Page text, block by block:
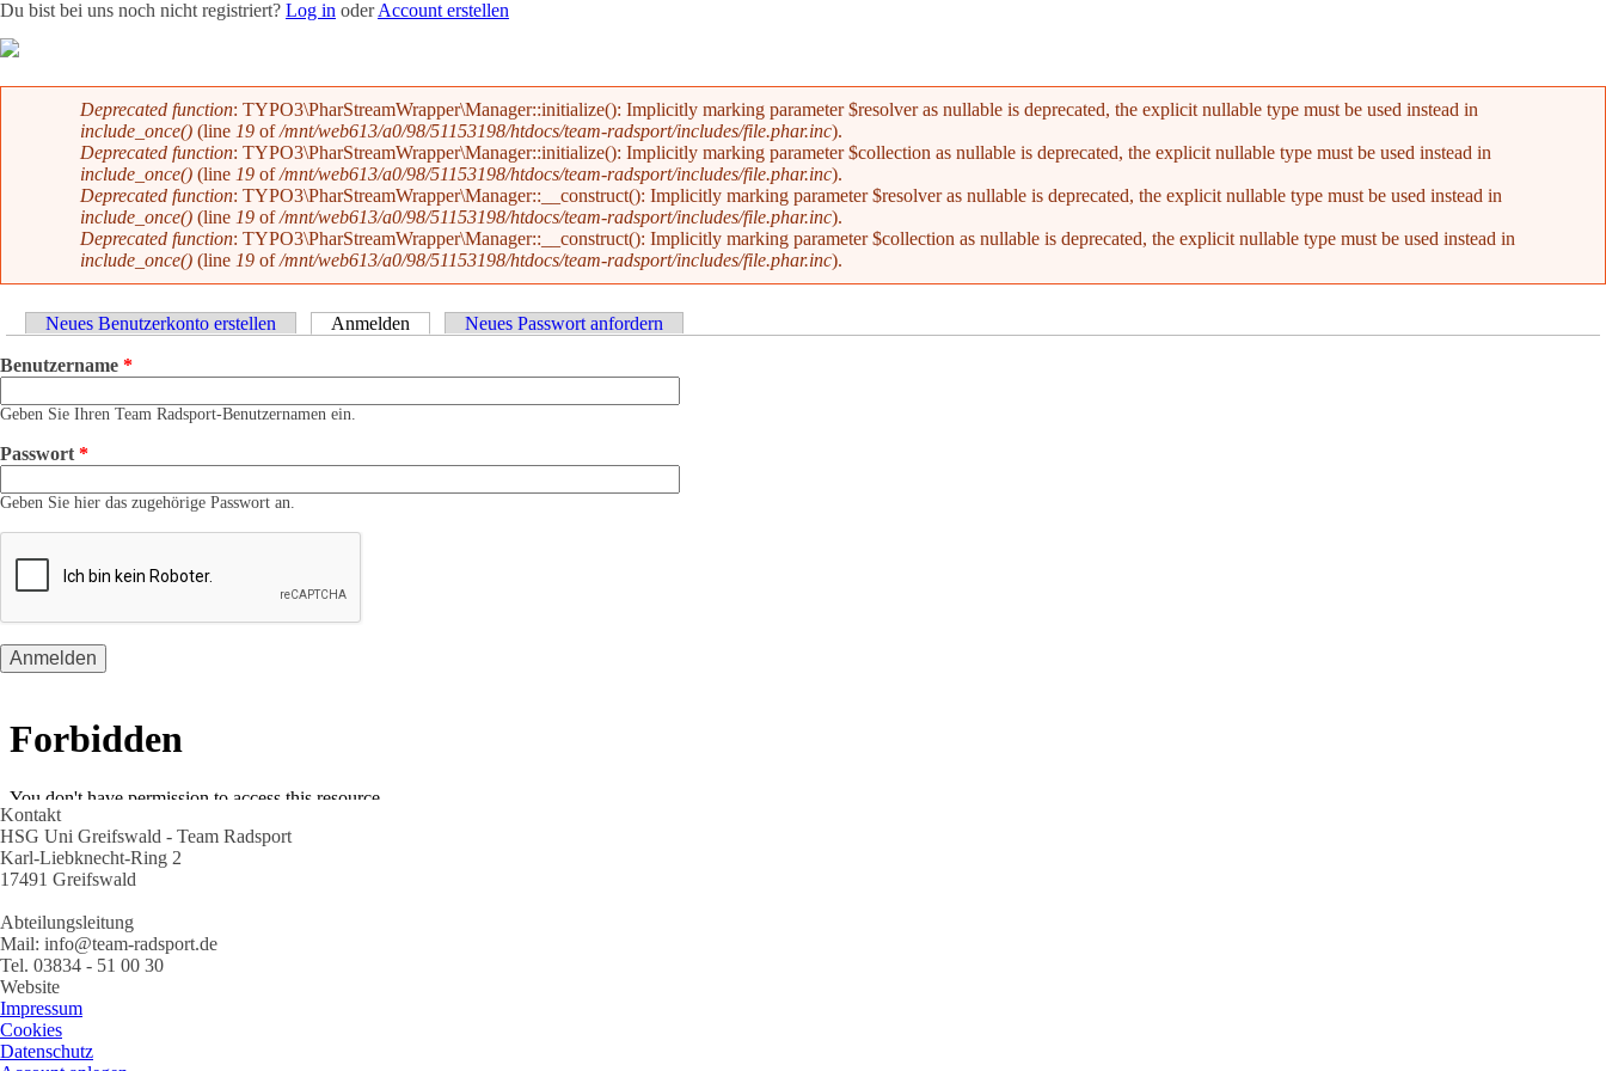
Du bist bei uns noch nicht registriert? Log in oderAccount erstellen
Fehlermeldung
Deprecated function: TYPO3\PharStreamWrapper\Manager::initialize(): Implicitly marking parameter $resolver as nullable is deprecated, the explicit nullable type must be used instead in
include_once() (line 19 of/mnt/web613/a0/98/51153198/htdocs/team-radsport/includes/file.phar.inc).
Deprecated function: TYPO3\PharStreamWrapper\Manager::initialize(): Implicitly marking parameter $collection as nullable is deprecated, the explicit nullable type must be used instead in
include_once() (line 19 of/mnt/web613/a0/98/51153198/htdocs/team-radsport/includes/file.phar.inc).
Deprecated function: TYPO3\PharStreamWrapper\Manager::__construct(): Implicitly marking parameter $resolver as nullable is deprecated, the explicit nullable type must be used instead in
include_once() (line 19 of/mnt/web613/a0/98/51153198/htdocs/team-radsport/includes/file.phar.inc).
Deprecated function: TYPO3\PharStreamWrapper\Manager::__construct(): Implicitly marking parameter $collection as nullable is deprecated, the explicit nullable type must be used instead in
include_once() (line 19 of/mnt/web613/a0/98/51153198/htdocs/team-radsport/includes/file.phar.inc).
Haupt-Reiter
Neues Benutzerkonto erstellen Anmelden (aktiver Reiter)
Neues Passwort anfordern
Benutzername *
Geben Sie Ihren Team Radsport-Benutzernamen ein.
Passwort *
Geben Sie hier das zugehörige Passwort an.
Kontakt
HSG Uni Greifswald - Team Radsport
Karl-Liebknecht-Ring 2
17491 Greifswald
Abteilungsleitung
Mail: info@team-radsport.de
Tel. 03834 - 51 00 30
Website
Impressum
Cookies
Datenschutz